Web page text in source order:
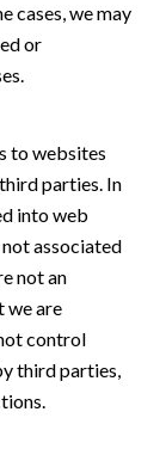
cases, we may
or
to websites
parties. In
into web
associated
not an
we are
control
third parties,